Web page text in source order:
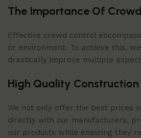
The Importance Of
Effective crowd control
or environment. To achieve this,
drastically improve multiple
High Quality
We not only offer the best prices
directly with our manufacturers,
our products while ensuring they